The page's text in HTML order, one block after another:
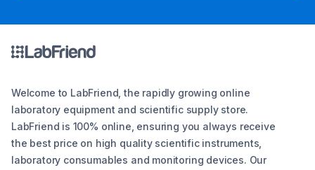
Welcome to LabFriend, the rapidly growing online
laboratory equipment and scientific supply store.
LabFriend is 100% online, ensuring you always receive
the best price on high quality scientific instruments,
laboratory consumables and monitoring devices. Our